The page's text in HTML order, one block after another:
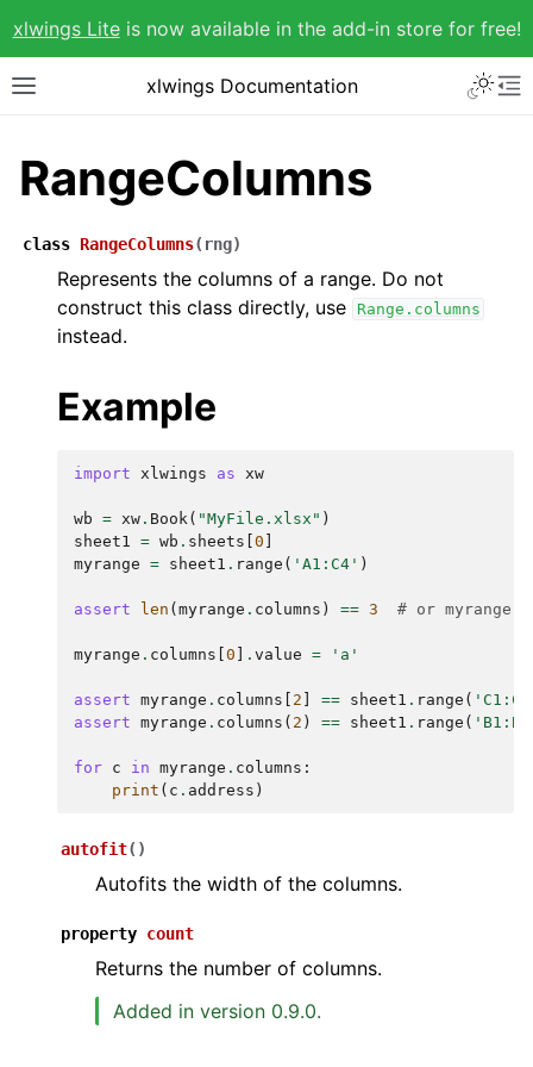
xlwings Liteis now available in the add-in store for free!
xlwings Documentation
RangeColumns
class RangeColumns( rng)
Represents the columns of a range. Do not
construct this class directly, use
Range.columns
instead.
Example
import xlwings as xw
wb = xw . Book( "MyFile.xlsx" )
sheet1 = wb . sheets 0
myrange = sheet1 . range ( 'A1:C4' )
assert len ( myrange . columns ) == 3 # or
myrange . columns 0 . value = 'a'
assert myrange . columns 2 == sheet1 . range (
assert myrange . columns ( 2 ) == sheet1 . range (
for c in myrange . columns :
print ( c . address )
autofit( )
Autofits the width of the columns.
property count
Returns the number of columns.
Added in version 0.9.0.